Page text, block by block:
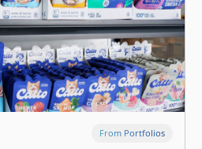
From Portfolios